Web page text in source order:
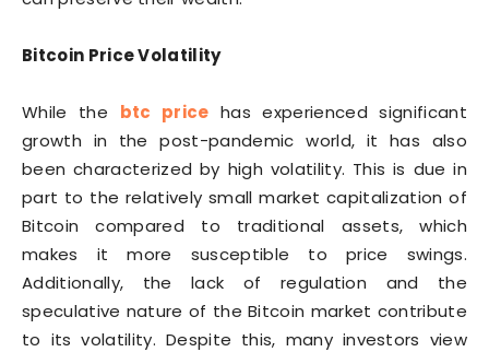
Bitcoin Price Volatility
While the btc price has experienced significant
growth in the post-pandemic world, it has also
been characterized by high volatility. This is due in
part to the relatively small market capitalization of
Bitcoin compared to traditional assets, which
makes it more susceptible to price swings.
Additionally, the lack of regulation and the
speculative nature of the Bitcoin market contribute
to its volatility. Despite this, many investors view